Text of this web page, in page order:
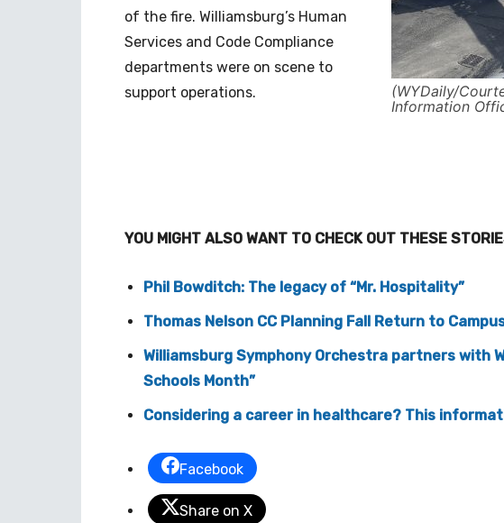
(WYDaily/
Information
of the fire. Williamsburg’s Human
Services and Code Compliance
departments were on scene to
support operations.
YOU MIGHT ALSO WANT TO CHECK OUT THESE
Phil Bowditch: The legacy of “Mr. Hospitality”
Thomas Nelson CC Planning Fall Return to
Williamsburg Symphony Orchestra partners with
Schools Month”
Considering a career in healthcare? This
Facebook
Share on X